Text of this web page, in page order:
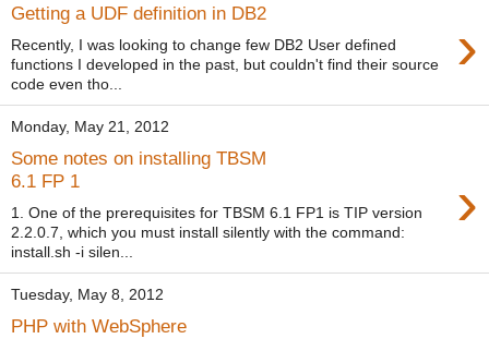
Getting a UDF definition in DB2 ›
Recently, I was looking to change few DB2 User defined
functions I developed in the past, but couldn't find their source
code even tho...
Monday, May 21, 2012
Some notes on installing TBSM
6.1 FP 1
›
1. One of the prerequisites for TBSM 6.1 FP1 is TIP version
2.2.0.7, which you must install silently with the command:
install.sh -i silen...
Tuesday, May 8, 2012
PHP with WebSphere